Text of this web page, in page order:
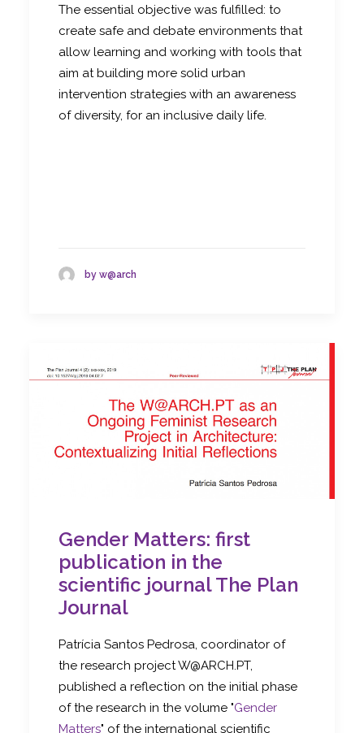
The essential objective was fulfilled: to
create safe and debate environments that
allow learning and working with tools that
aim at building more solid urban
intervention strategies with an awareness
of diversity, for an inclusive daily life.
by w@arch
Gender Matters: first
publication in the
scientific journal The Plan
Journal
Patrícia Santos Pedrosa, coordinator of
the research project W@ARCH.PT,
published a reflection on the initial phase
of the research in the volume "Gender
Matters" of the international scientific